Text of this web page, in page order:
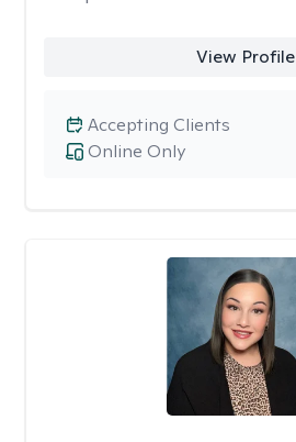
View Profile
Online Only
Accepting Clients